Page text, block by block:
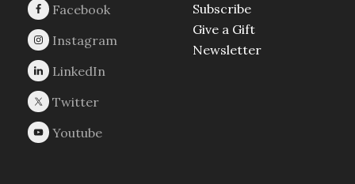
Subscribe
Give a Gift
Newsletter